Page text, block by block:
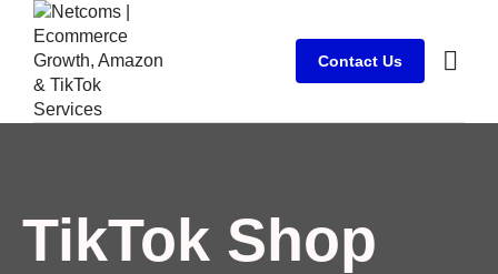
Contact Us
TikTok Shop